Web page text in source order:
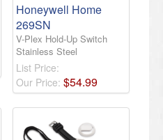
Honeywell Home
269SN
V-Plex Hold-Up Switch
Stainless Steel
List Price:
Our Price: $54.99